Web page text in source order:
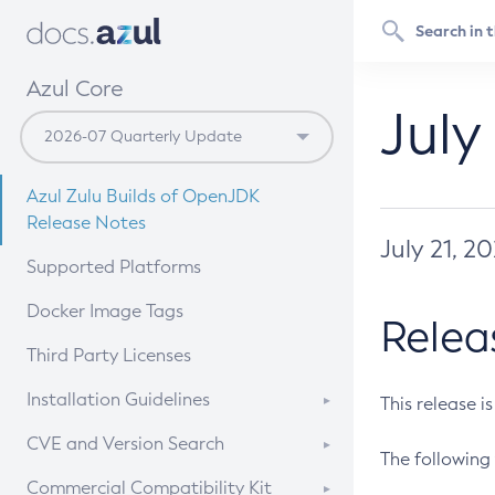
Azul Core
Azul Zulu Builds of OpenJDK
Release Notes
Supported Platforms
Docker Image Tags
Third Party Licenses
Installation Guidelines
Supported (Zulu SA) on Linux
CVE and Version Search
CVE Search Tool
Commercial Compatibility Kit
July 21,
This release
The following